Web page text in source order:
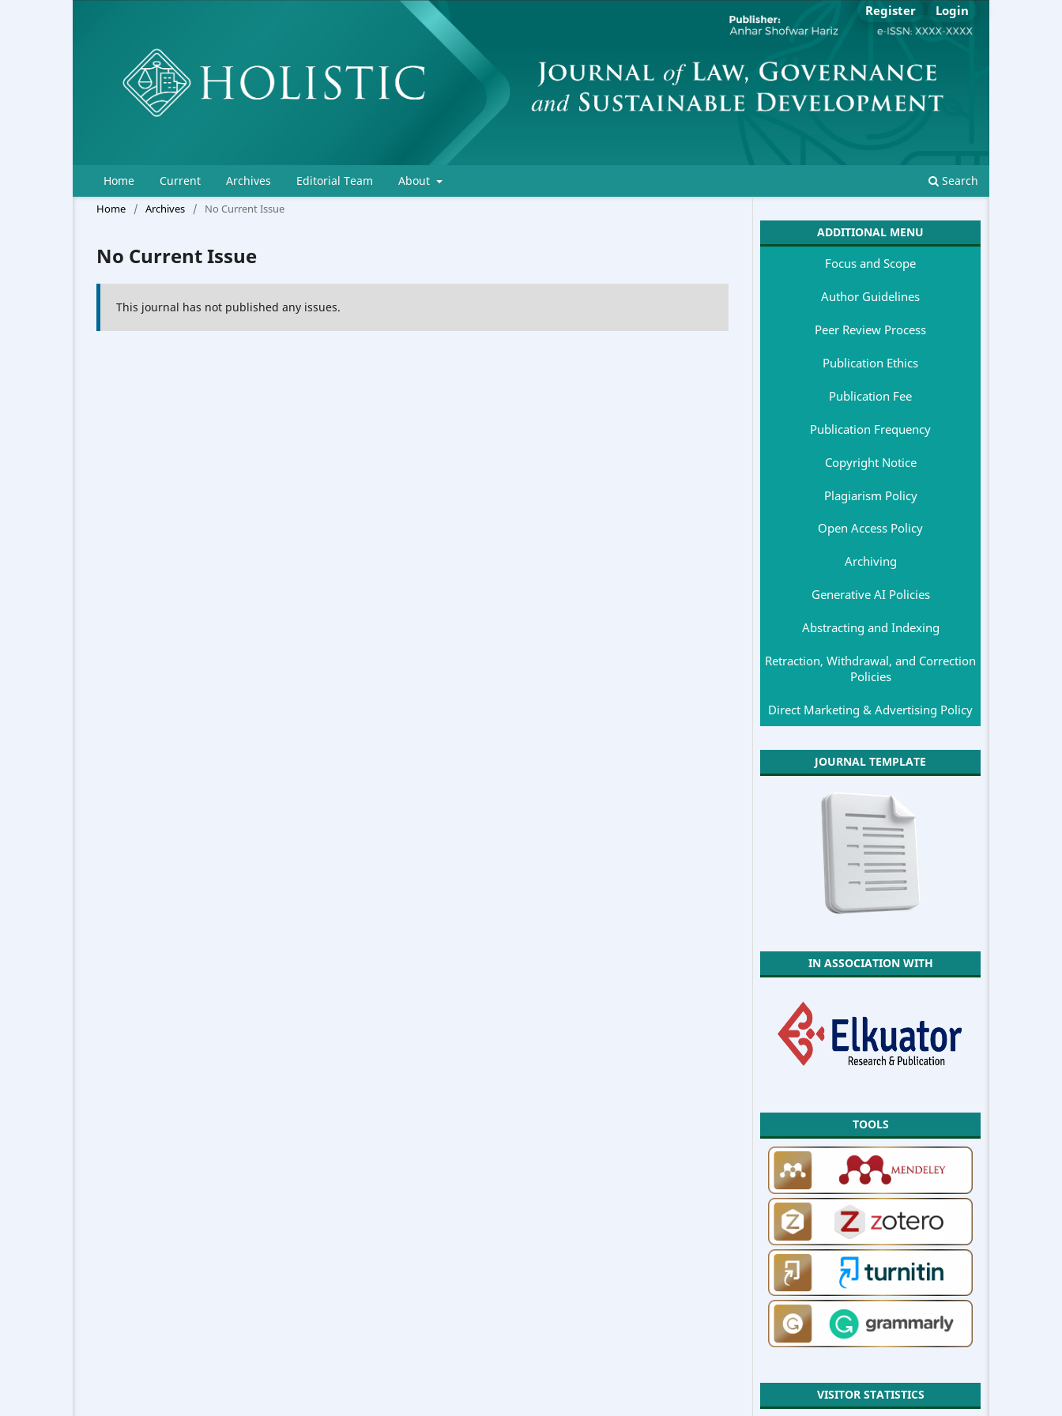
Home Current Archives Editorial Team About Search
Register Login
Home / Archives / No Current Issue
No Current Issue
This journal has not published any issues.
ADDITIONAL MENU
Focus and Scope
Author Guidelines
Peer Review Process
Publication Ethics
Publication Fee
Publication Frequency
Copyright Notice
Plagiarism Policy
Open Access Policy
Archiving
Generative AI Policies
Abstracting and Indexing
Retraction, Withdrawal, and Correction
Policies
Direct Marketing & Advertising Policy
JOURNAL TEMPLATE
IN ASSOCIATION WITH
TOOLS
VISITOR STATISTICS